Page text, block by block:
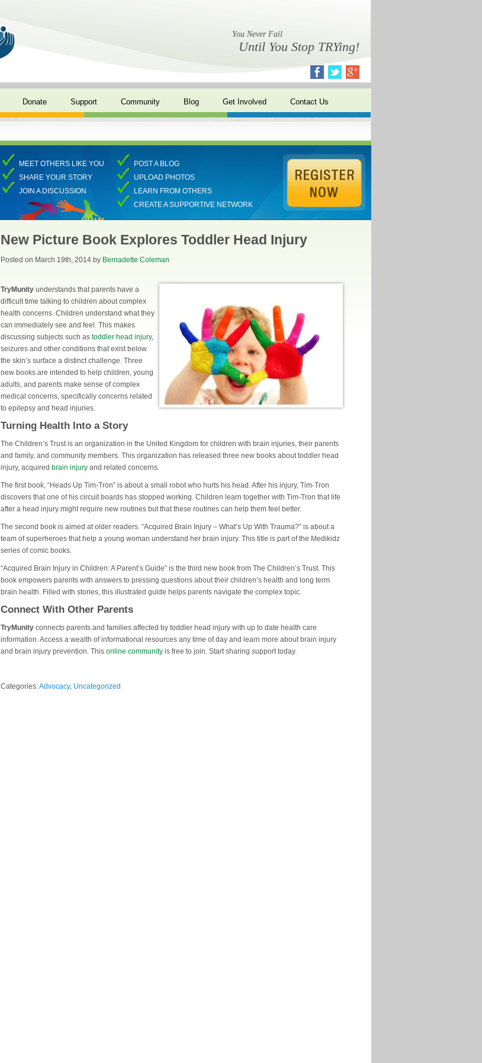
You Never Fail
Until You Stop TRYing!
Donate Support Community Blog Get Involved Contact Us
MEET OTHERS LIKE YOU
SHARE YOUR STORY
JOIN A DISCUSSION
POST A BLOG
UPLOAD PHOTOS
LEARN FROM OTHERS
CREATE A SUPPORTIVE NETWORK
New Picture Book Explores Toddler Head Injury
Posted on March 19th, 2014 by Bernadette Coleman
TryMunity understands that parents have a
difficult time talking to children about complex
health concerns. Children understand what they
can immediately see and feel. This makes
discussing subjects such as toddler head injury,
seizures and other conditions that exist below
the skin’s surface a distinct challenge. Three
new books are intended to help children, young
adults, and parents make sense of complex
medical concerns, specifically concerns related
to epilepsy and head injuries.
Turning Health Into a Story
The Children’s Trust is an organization in the United Kingdom for children with brain injuries, their parents
and family, and community members. This organization has released three new books about toddler head
injury, acquired brain injury and related concerns.
The first book, “Heads Up Tim-Tron” is about a small robot who hurts his head. After his injury, Tim-Tron
discovers that one of his circuit boards has stopped working. Children learn together with Tim-Tron that life
after a head injury might require new routines but that these routines can help them feel better.
The second book is aimed at older readers. “Acquired Brain Injury – What’s Up With Trauma?” is about a
team of superheroes that help a young woman understand her brain injury. This title is part of the Medikidz
series of comic books.
“Acquired Brain Injury in Children: A Parent’s Guide” is the third new book from The Children’s Trust. This
book empowers parents with answers to pressing questions about their children’s health and long term
brain health. Filled with stories, this illustrated guide helps parents navigate the complex topic.
Connect With Other Parents
TryMunity connects parents and families affected by toddler head injury with up to date health care
information. Access a wealth of informational resources any time of day and learn more about brain injury
and brain injury prevention. This online community is free to join. Start sharing support today.
Categories:Advocacy, Uncategorized